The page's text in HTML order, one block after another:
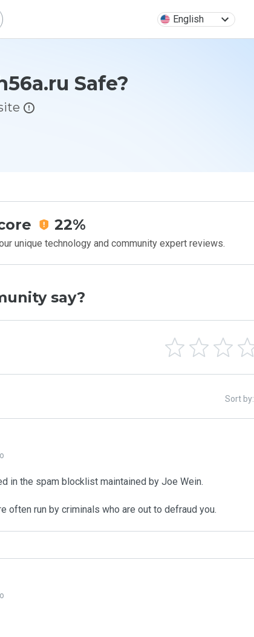
English
Safe?
22%
unique technology and community expert reviews.
say?
Sort by:
in the spam blocklist maintained by Joe Wein.
often run by criminals who are out to defraud you.